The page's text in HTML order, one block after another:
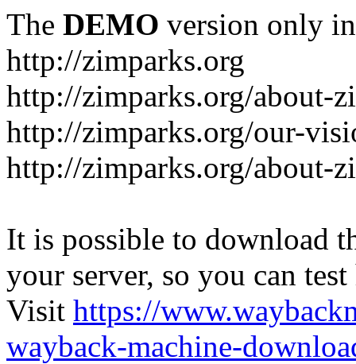
The DEMO version only
http://zimparks.org
http://zimparks.org/about-
http://zimparks.org/our-
http://zimparks.org/about-
It is possible to download
your server, so you can
Visit https://
wayback-machine-